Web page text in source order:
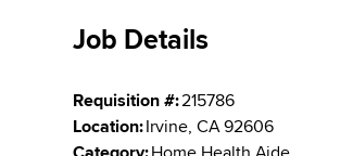
Job Details
Requisition #:215786
Location:Irvine, CA 92606